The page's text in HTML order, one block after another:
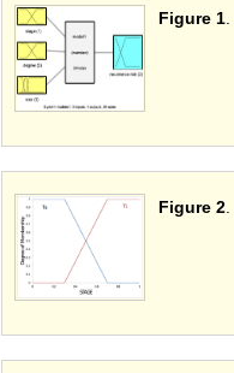
Figure 1
Figure 2